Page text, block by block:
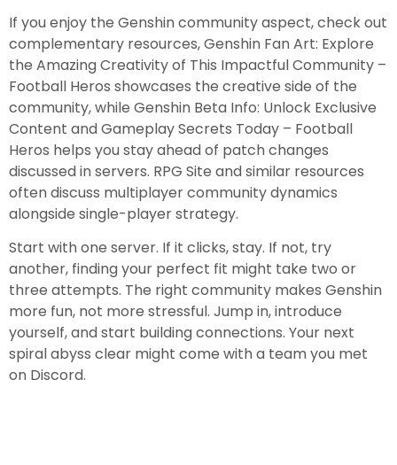
If you enjoy the Genshin community aspect, check out
complementary resources, Genshin Fan Art: Explore
the Amazing Creativity of This Impactful Community –
Football Heros showcases the creative side of the
community, while Genshin Beta Info: Unlock Exclusive
Content and Gameplay Secrets Today – Football
Heros helps you stay ahead of patch changes
discussed in servers. RPG Site and similar resources
often discuss multiplayer community dynamics
alongside single-player strategy.
Start with one server. If it clicks, stay. If not, try
another, finding your perfect fit might take two or
three attempts. The right community makes Genshin
more fun, not more stressful. Jump in, introduce
yourself, and start building connections. Your next
spiral abyss clear might come with a team you met
on Discord.